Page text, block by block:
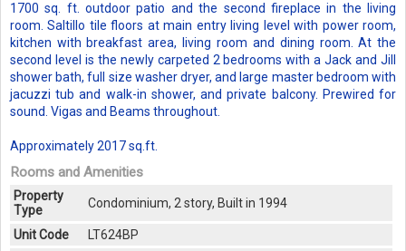
1700 sq. ft. outdoor patio and the second fireplace in the living
room. Saltillo tile floors at main entry living level with power room,
kitchen with breakfast area, living room and dining room. At the
second level is the newly carpeted 2 bedrooms with a Jack and Jill
shower bath, full size washer dryer, and large master bedroom with
jacuzzi tub and walk-in shower, and private balcony. Prewired for
sound. Vigas and Beams throughout.
Approximately 2017 sq.ft.
Rooms and Amenities
Property
Type
Condominium, 2 story, Built in 1994
Unit Code
LT624BP